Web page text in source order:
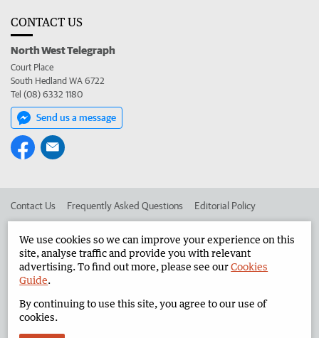
CONTACT US
North West Telegraph
Court Place
South Hedland WA 6722
Tel (08) 6332 1180
Send us a message
Contact Us Frequently Asked Questions Editorial Policy
Advertise in the North West Telegraph Corporate
West Australian Newspapers Limited 2026 Privacy Policy
We use cookies so we can improve your experience on this
site, analyse traffic and provide you with relevant
advertising. To find out more, please see ourCookies
Guide.
By continuing to use this site, you agree to our use of
cookies.